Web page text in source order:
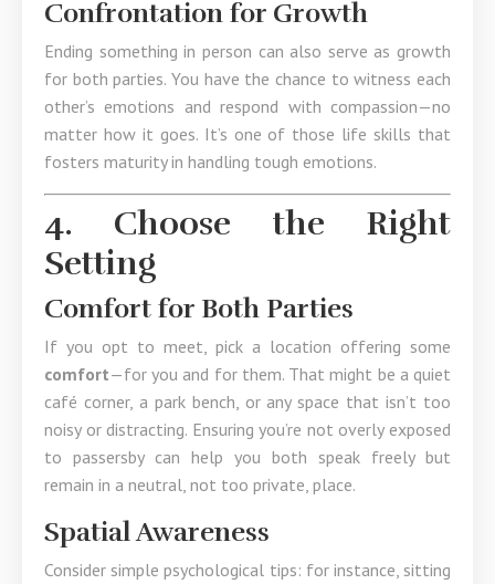
Confrontation for Growth
Ending something in person can also serve as growth
for both parties. You have the chance to witness each
other’s emotions and respond with compassion—no
matter how it goes. It’s one of those life skills that
fosters maturity in handling tough emotions.
4. Choose the Right
Setting
Comfort for Both Parties
If you opt to meet, pick a location offering some
comfort—for you and for them. That might be a quiet
café corner, a park bench, or any space that isn’t too
noisy or distracting. Ensuring you’re not overly exposed
to passersby can help you both speak freely but
remain in a neutral, not too private, place.
Spatial Awareness
Consider simple psychological tips: for instance, sitting